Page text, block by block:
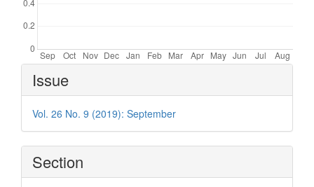
Article
Details
Issue
Vol. 26 No. 9 (2019): September
Section